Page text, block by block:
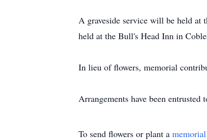
A graveside service will be held
held at the Bull's Head Inn in
In lieu of flowers, memorial
Arrangements have been
To send flowers or plant a